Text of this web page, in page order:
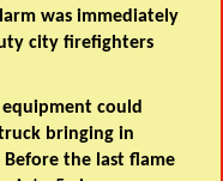
was immediately
city firefighters
could
bringing in
the last flame